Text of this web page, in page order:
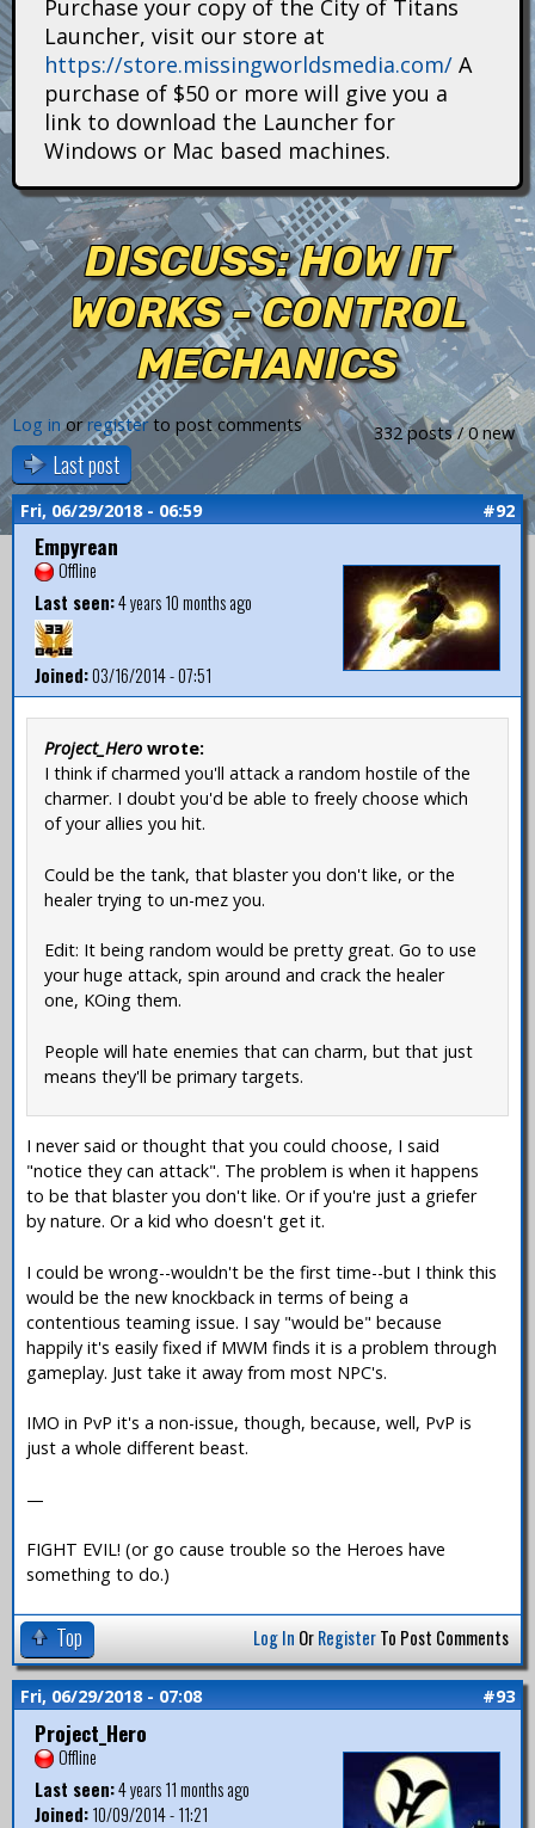
n
s
Purchase your copy of the City of Titans
Launcher, visit our store at
https://store.missingworldsmedia.com/ A
purchase of $50 or more will give you a
link to download the Launcher for
Windows or Mac based machines.
DISCUSS: HOW IT
WORKS - CONTROL
MECHANICS
332 posts / 0 new
Log inorregisterto post comments
Last post
Fri, 06/29/2018 - 06:59 #92
Empyrean
Offline
Last seen:4 years 10 months ago
Joined:03/16/2014 - 07:51
Project_Hero wrote:
I think if charmed you'll attack a random hostile of the
charmer. I doubt you'd be able to freely choose which
of your allies you hit.
Could be the tank, that blaster you don't like, or the
healer trying to un-mez you.
Edit: It being random would be pretty great. Go to use
your huge attack, spin around and crack the healer
one, KOing them.
People will hate enemies that can charm, but that just
means they'll be primary targets.
I never said or thought that you could choose, I said
"notice they can attack". The problem is when it happens
to be that blaster you don't like. Or if you're just a griefer
by nature. Or a kid who doesn't get it.
I could be wrong--wouldn't be the first time--but I think this
would be the new knockback in terms of being a
contentious teaming issue. I say "would be" because
happily it's easily fixed if MWM finds it is a problem through
gameplay. Just take it away from most NPC's.
IMO in PvP it's a non-issue, though, because, well, PvP is
just a whole different beast.
—
FIGHT EVIL! (or go cause trouble so the Heroes have
something to do.)
Top Log In OrRegisterTo Post Comments
Fri, 06/29/2018 - 07:08 #93
Project_Hero
Offline
Last seen:4 years 11 months ago
Joined:10/09/2014 - 11:21